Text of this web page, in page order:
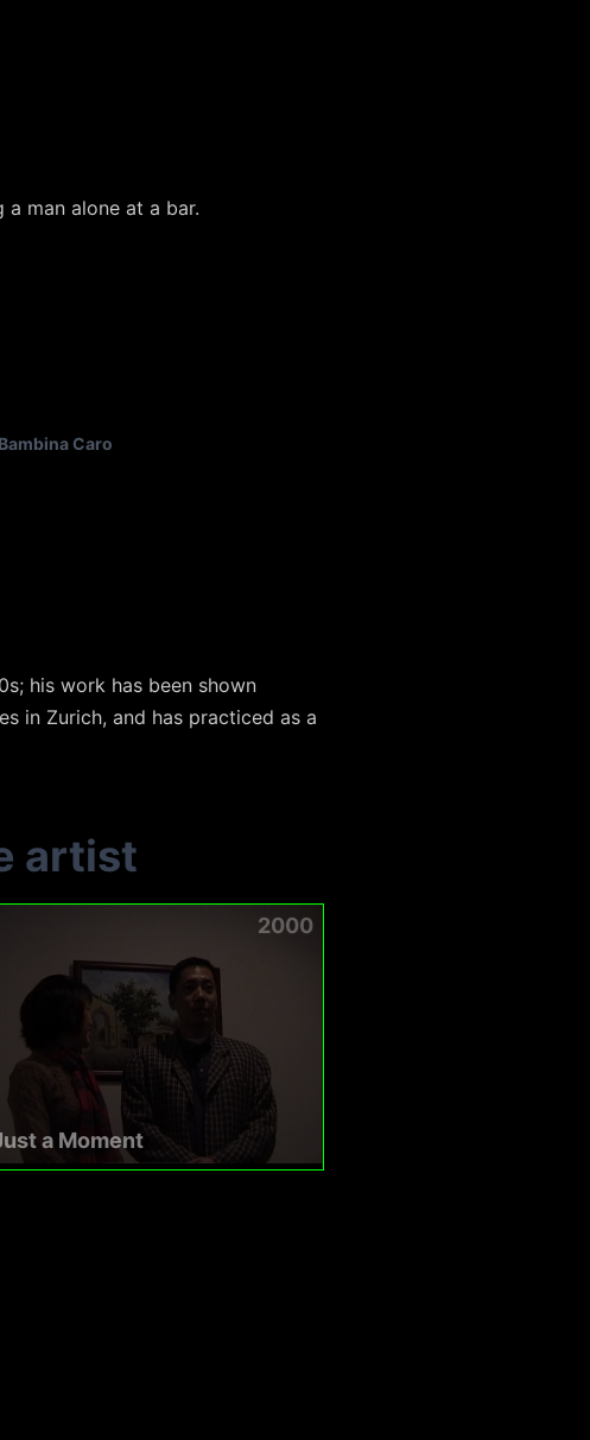
a man alone at a bar.
Caro
his work has been shown
in Zurich, and has practiced as a
artist
2000
a Moment